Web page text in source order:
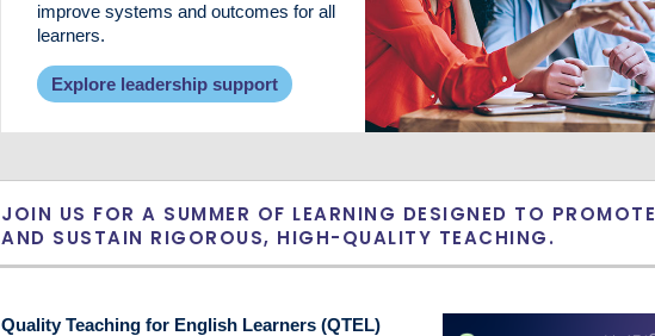
improve systems and outcomes for all
learners.
Explore leadership support
JOIN US FOR A SUMMER OF LEARNING DESIGNED TO PROMOTE
AND SUSTAIN RIGOROUS, HIGH-QUALITY TEACHING.
Quality Teaching for English Learners (QTEL)